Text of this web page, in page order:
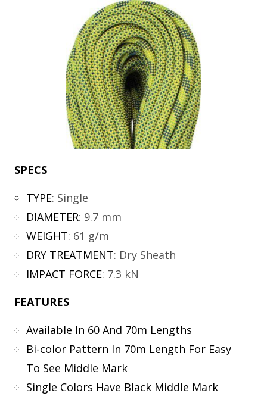
SPECS
TYPE: Single
DIAMETER: 9.7 mm
WEIGHT: 61 g/m
DRY TREATMENT: Dry Sheath
IMPACT FORCE: 7.3 kN
FEATURES
Available In 60 And 70m Lengths
Bi-color Pattern In 70m Length For Easy
To See Middle Mark
Single Colors Have Black Middle Mark